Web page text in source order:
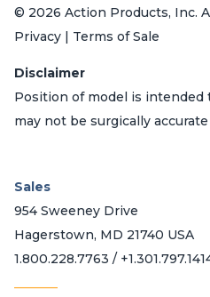
© 2026 Action Products, Inc.
Privacy | Terms of Sale
Disclaimer
Position of model is intended
may not be surgically
Sales
954 Sweeney Drive
Hagerstown, MD 21740 USA
1.800.228.7763 /